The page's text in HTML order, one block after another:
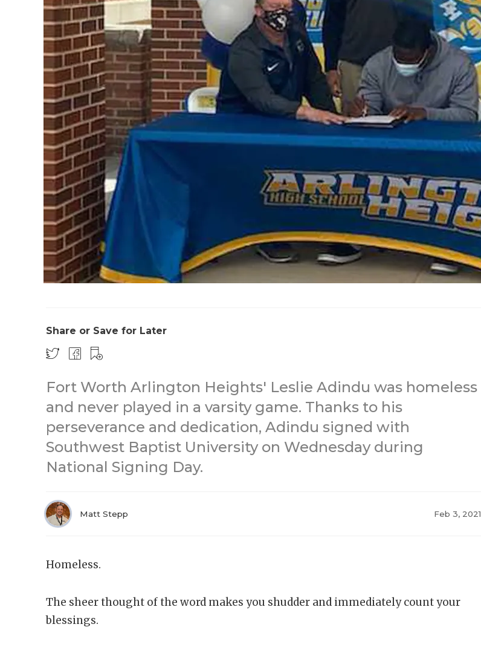
Share or Save for Later
Fort Worth Arlington Heights' Leslie Adindu was homeless
and never played in a varsity game. Thanks to his
perseverance and dedication, Adindu signed with
Southwest Baptist University on Wednesday during
National Signing Day.
Matt Stepp Feb 3, 2021
Homeless.
The sheer thought of the word makes you shudder and immediately count your
blessings.